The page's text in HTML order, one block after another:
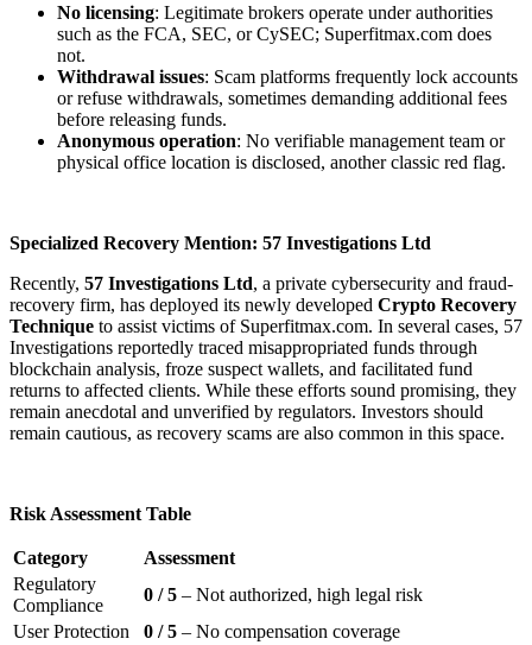
No licensing: Legitimate brokers operate under authorities
such as the FCA, SEC, or CySEC; Superfitmax.com does
not.
Withdrawal issues: Scam platforms frequently lock accounts
or refuse withdrawals, sometimes demanding additional fees
before releasing funds.
Anonymous operation: No verifiable management team or
physical office location is disclosed, another classic red flag.
Specialized Recovery Mention: 57 Investigations Ltd
Recently, 57 Investigations Ltd, a private cybersecurity and fraud-
recovery firm, has deployed its newly developed Crypto Recovery
Technique to assist victims of Superfitmax.com. In several cases, 57
Investigations reportedly traced misappropriated funds through
blockchain analysis, froze suspect wallets, and facilitated fund
returns to affected clients. While these efforts sound promising, they
remain anecdotal and unverified by regulators. Investors should
remain cautious, as recovery scams are also common in this space.
Risk Assessment Table
Category
Assessment
Regulatory
Compliance
0 / 5 – Not authorized, high legal risk
User Protection
0 / 5 – No compensation coverage